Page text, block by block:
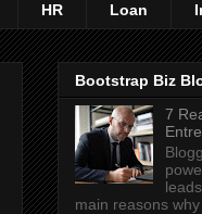
HR Loan
Bootstrap Biz
7
main reasons